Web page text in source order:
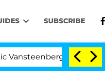
SUBSCRIBE
Split 1 Year After